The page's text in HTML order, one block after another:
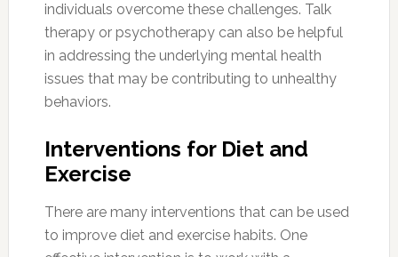
individuals overcome these challenges. Talk
therapy or psychotherapy can also be helpful
in addressing the underlying mental health
issues that may be contributing to unhealthy
behaviors.
Interventions for Diet and
Exercise
There are many interventions that can be used
to improve diet and exercise habits. One